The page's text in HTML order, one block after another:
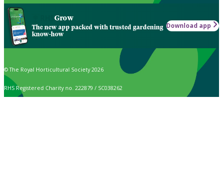
Grow
The new app packed with trusted gardening
know-how
Download app
© The Royal Horticultural Society 2026
RHS Registered Charity no. 222879 / SC038262